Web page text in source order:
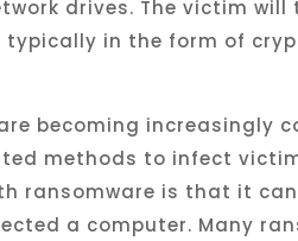
drives. The victim will
typically in the form of
becoming increasingly
methods to infect
ransomware is that it can
a computer. Many